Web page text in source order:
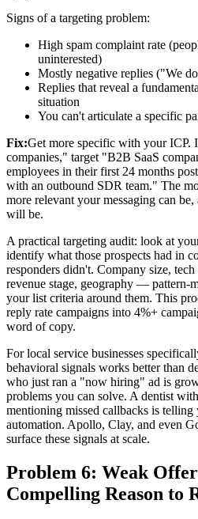
Signs of a targeting problem:
High spam complaint rate
uninterested)
Mostly negative replies ("We
Replies that reveal a
situation
You can't articulate a specific
Fix:Get more specific with your ICP.
companies," target "B2B SaaS
employees in their first 24 months
with an outbound SDR team." The
more relevant your messaging can
will be.
A practical targeting audit: look at
identify what those prospects had in
responders didn't. Company size,
revenue stage, geography — pattern-
your list criteria around them. This
reply rate campaigns into 4%+
word of copy.
For local service businesses
behavioral signals works better than
who just ran a "now hiring" ad is
problems you can solve. A dentist
mentioning missed callbacks is
automation. Apollo, Clay, and even
surface these signals at scale.
Problem 6: Weak
Compelling Reason to